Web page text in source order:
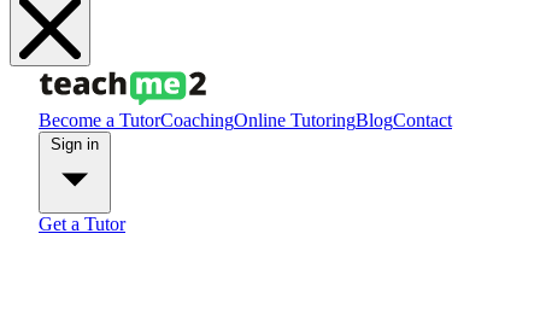
Become a TutorCoachingOnline TutoringBlogContact
Get a Tutor